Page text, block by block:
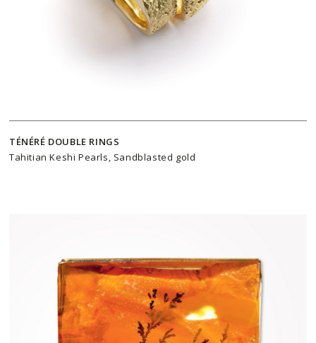
TÉNÉRÉ DOUBLE RINGS
Tahitian Keshi Pearls, Sandblasted gold